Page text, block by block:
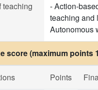
teaching
- Action-
teaching and
Autonomous
score (maximum points
Points